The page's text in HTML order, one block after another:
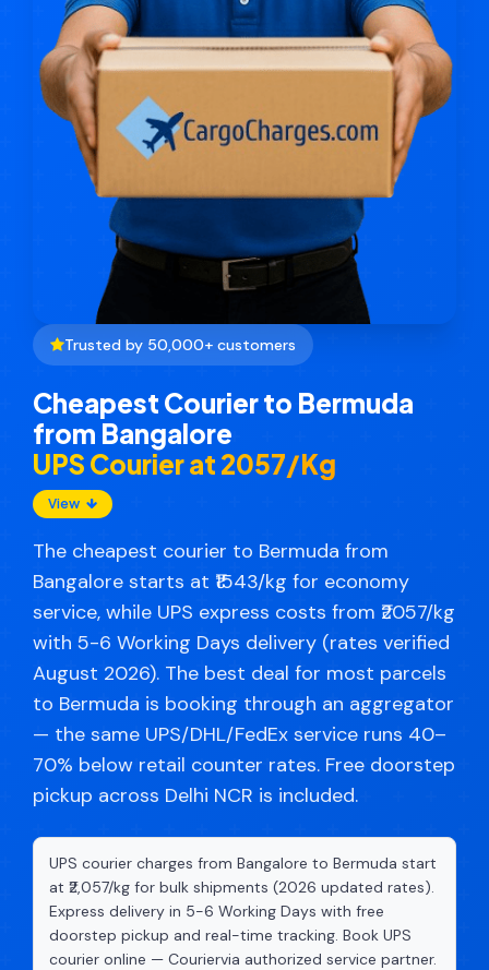
Trusted by 50,000+ customers
Cheapest Courier to Bermuda
from Bangalore
UPS Courier at ₹2057/Kg
View
The cheapest courier to Bermuda from
Bangalore starts at ₹1543/kg for economy
service, while UPS express costs from ₹2057/kg
with 5-6 Working Days delivery (rates verified
August 2026). The best deal for most parcels
to Bermuda is booking through an aggregator
— the same UPS/DHL/FedEx service runs 40–
70% below retail counter rates. Free doorstep
pickup across Delhi NCR is included.
UPS courier charges from Bangalore to Bermuda start
at ₹2,057/kg for bulk shipments (2026 updated rates).
Express delivery in 5-6 Working Days with free
doorstep pickup and real-time tracking. Book UPS
courier online — Couriervia authorized service partner.